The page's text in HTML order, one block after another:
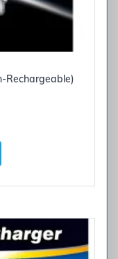
Rechargeable)